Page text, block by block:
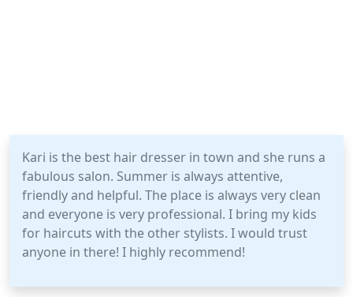
Kari is the best hair dresser in town and she runs a
fabulous salon. Summer is always attentive,
friendly and helpful. The place is always very clean
and everyone is very professional. I bring my kids
for haircuts with the other stylists. I would trust
anyone in there! I highly recommend!